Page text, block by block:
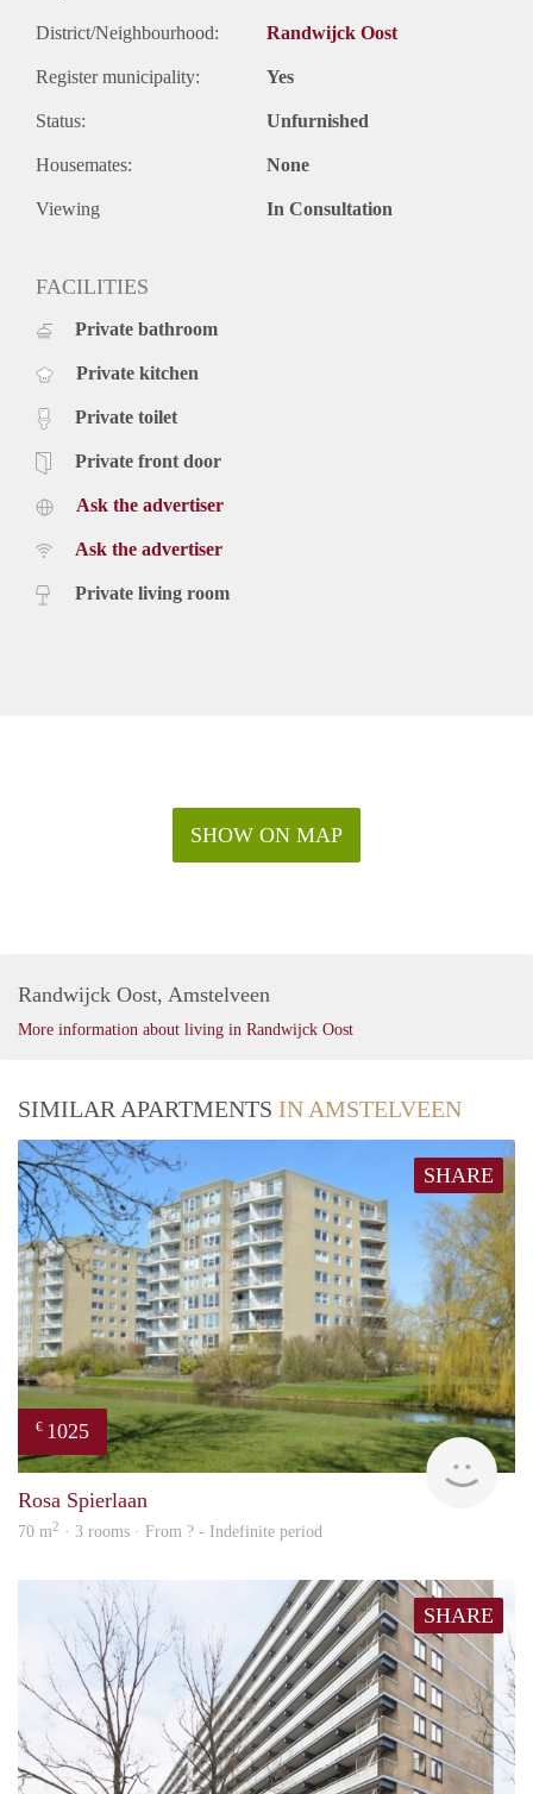
District/Neighbourhood: Randwijck Oost
Register municipality: Yes
Status: Unfurnished
Housemates: None
Viewing In Consultation
FACILITIES
Private bathroom
Private kitchen
Private toilet
Private front door
Ask the advertiser
Ask the advertiser
Private living room
SHOW ON MAP
Randwijck Oost, Amstelveen
More information about living in Randwijck Oost
SIMILAR APARTMENTS IN AMSTELVEEN
SHARE
€ 1025
rent
Rosa Spierlaan
70 m2 · 3 rooms · From ? - Indefinite period
SHARE